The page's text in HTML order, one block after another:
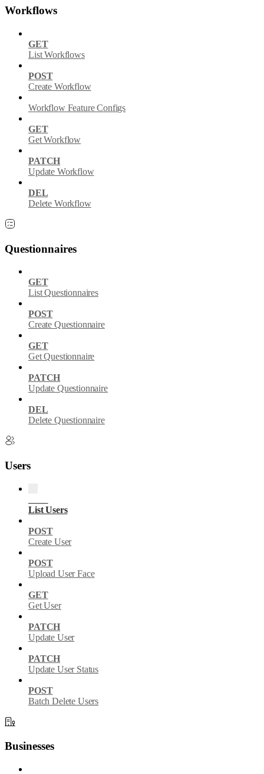
Workflows
GET
List Workflows
POST
Create Workflow
Workflow Feature Configs
GET
Get Workflow
PATCH
Update Workflow
DEL
Delete Workflow
Questionnaires
GET
List Questionnaires
POST
Create Questionnaire
GET
Get Questionnaire
PATCH
Update Questionnaire
DEL
Delete Questionnaire
Users
List Users
POST
Create User
POST
Upload User Face
GET
Get User
PATCH
Update User
PATCH
Update User Status
POST
Batch Delete Users
Businesses